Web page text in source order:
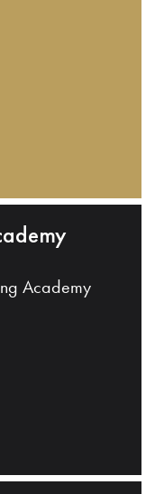
Academy